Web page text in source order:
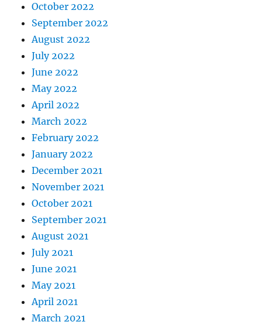
October 2022
September 2022
August 2022
July 2022
June 2022
May 2022
April 2022
March 2022
February 2022
January 2022
December 2021
November 2021
October 2021
September 2021
August 2021
July 2021
June 2021
May 2021
April 2021
March 2021